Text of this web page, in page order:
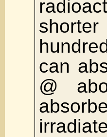
can
@